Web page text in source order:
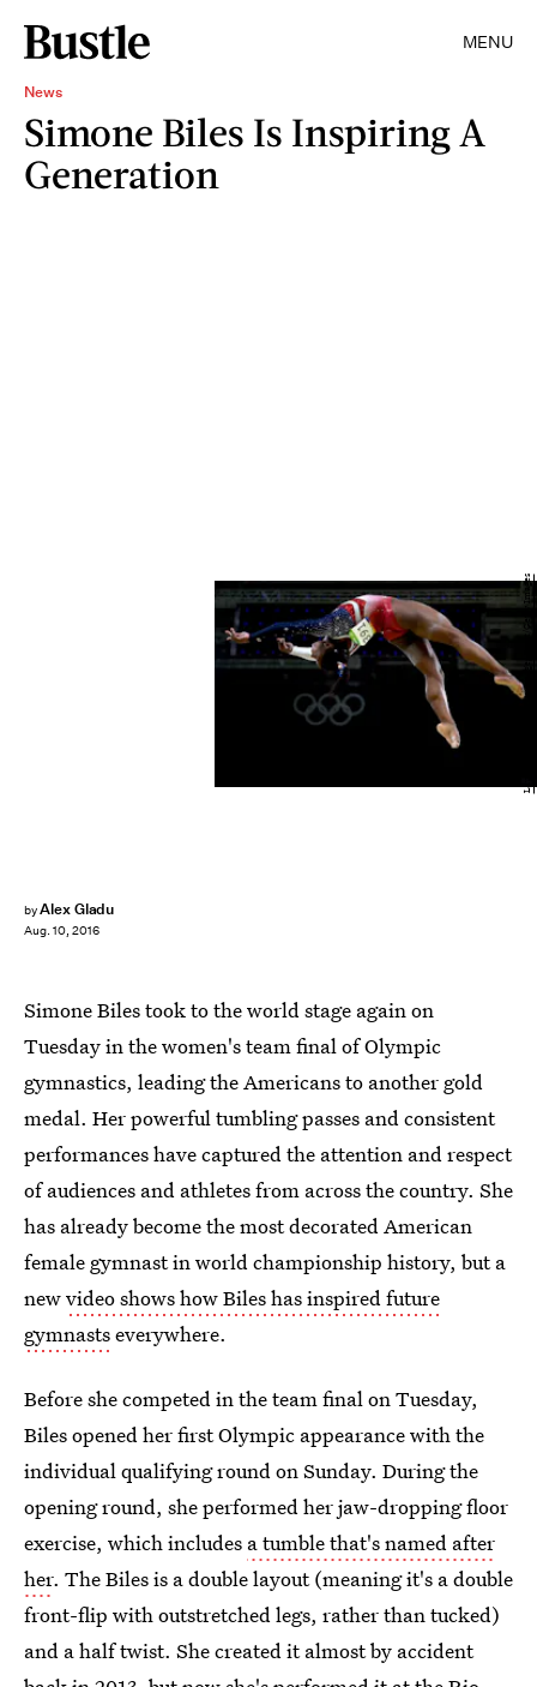
MENU
News
Simone Biles Is Inspiring A
Generation
byAlex Gladu
Aug. 10, 2016
Laurence Griffiths/Getty Images Sport/Getty Images
Simone Biles took to the world stage again on
Tuesday in the women's team final of Olympic
gymnastics, leading the Americans to another gold
medal. Her powerful tumbling passes and consistent
performances have captured the attention and respect
of audiences and athletes from across the country. She
has already become the most decorated American
female gymnast in world championship history, but a
newvideo shows how Biles has inspired future
gymnastseverywhere.
Before she competed in the team final on Tuesday,
Biles opened her first Olympic appearance with the
individual qualifying round on Sunday. During the
opening round, she performed her jaw-dropping floor
exercise, which includes a tumble that's named after
her. The Biles is a double layout (meaning it's a double
front-flip with outstretched legs, rather than tucked)
and a half twist. She created it almost by accident